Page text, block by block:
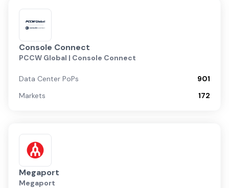
Console Connect
PCCW Global | Console Connect
Data Center PoPs
901
Markets
172
Megaport
Megaport